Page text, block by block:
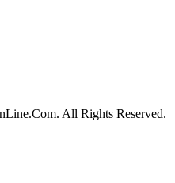
All Rights Reserved.